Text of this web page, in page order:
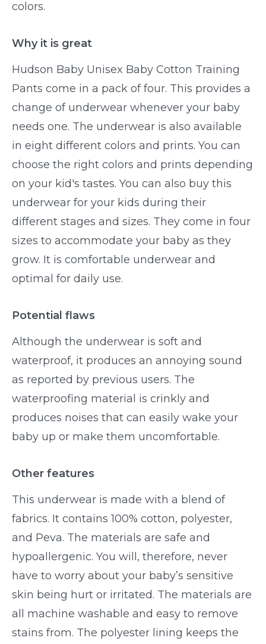
colors.
Why it is great
Hudson Baby Unisex Baby Cotton Training
Pants come in a pack of four. This provides a
change of underwear whenever your baby
needs one. The underwear is also available
in eight different colors and prints. You can
choose the right colors and prints depending
on your kid's tastes. You can also buy this
underwear for your kids during their
different stages and sizes. They come in four
sizes to accommodate your baby as they
grow. It is comfortable underwear and
optimal for daily use.
Potential flaws
Although the underwear is soft and
waterproof, it produces an annoying sound
as reported by previous users. The
waterproofing material is crinkly and
produces noises that can easily wake your
baby up or make them uncomfortable.
Other features
This underwear is made with a blend of
fabrics. It contains 100% cotton, polyester,
and Peva. The materials are safe and
hypoallergenic. You will, therefore, never
have to worry about your baby’s sensitive
skin being hurt or irritated. The materials are
all machine washable and easy to remove
stains from. The polyester lining keeps the